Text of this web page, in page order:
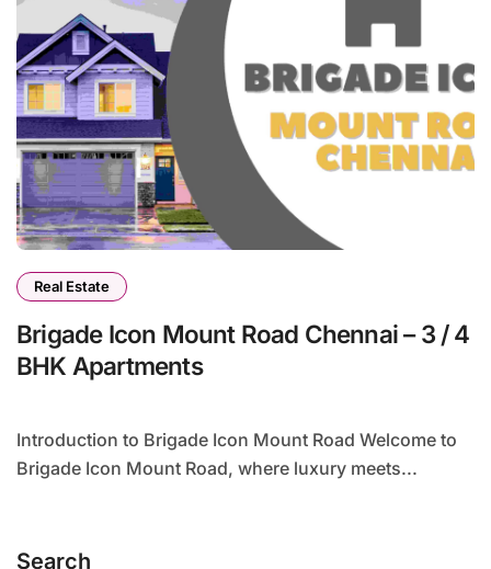
Real Estate
Brigade Icon Mount Road Chennai – 3 / 4
BHK Apartments
Introduction to Brigade Icon Mount Road Welcome to
Brigade Icon Mount Road, where luxury meets...
Search